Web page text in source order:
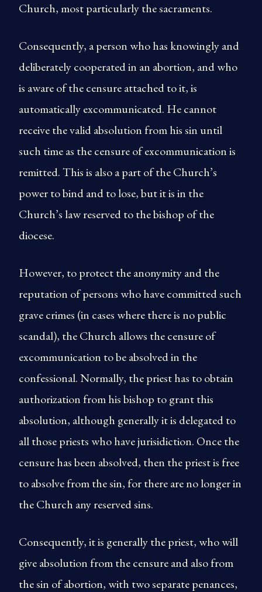
Church, most particularly the sacraments.
Consequently, a person who has knowingly and
deliberately cooperated in an abortion, and who
is aware of the censure attached to it, is
automatically excommunicated. He cannot
receive the valid absolution from his sin until
such time as the censure of excommunication is
remitted. This is also a part of the Church’s
power to bind and to lose, but it is in the
Church’s law reserved to the bishop of the
diocese.
However, to protect the anonymity and the
reputation of persons who have committed such
grave crimes (in cases where there is no public
scandal), the Church allows the censure of
excommunication to be absolved in the
confessional. Normally, the priest has to obtain
authorization from his bishop to grant this
absolution, although generally it is delegated to
all those priests who have jurisidiction. Once the
censure has been absolved, then the priest is free
to absolve from the sin, for there are no longer in
the Church any reserved sins.
Consequently, it is generally the priest, who will
give absolution from the censure and also from
the sin of abortion, with two separate penances,